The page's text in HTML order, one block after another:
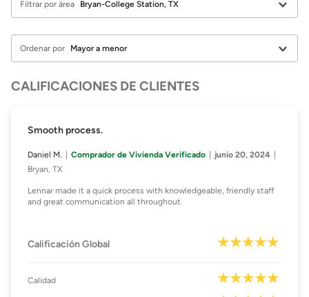
Filtrar por área
Ordenar por
CALIFICACIONES DE CLIENTES
Smooth process.
Daniel M. Comprador de Vivienda Verificado
junio 20, 2024
Bryan, TX
Lennar made it a quick process with knowledgeable, friendly staff
and great communication all throughout.
Calificación Global
Calidad